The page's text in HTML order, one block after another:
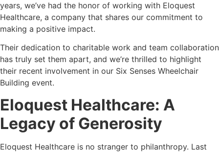
years, we’ve had the honor of working with Eloquest
Healthcare, a company that shares our commitment to
making a positive impact.
Their dedication to charitable work and team collaboration
has truly set them apart, and we’re thrilled to highlight
their recent involvement in our Six Senses Wheelchair
Building event.
Eloquest Healthcare: A
Legacy of Generosity
Eloquest Healthcare is no stranger to philanthropy. Last